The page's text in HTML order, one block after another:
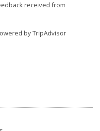
received from
by TripAdvisor